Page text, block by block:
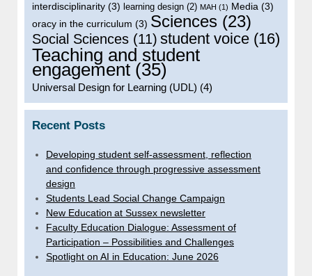
interdisciplinarity (3) learning design (2) MAH (1) Media (3)
oracy in the curriculum (3) Sciences (23)
Social Sciences (11) student voice (16)
Teaching and student
engagement (35)
Universal Design for Learning (UDL) (4)
Recent Posts
Developing student self-assessment, reflection
and confidence through progressive assessment
design
Students Lead Social Change Campaign
New Education at Sussex newsletter
Faculty Education Dialogue: Assessment of
Participation – Possibilities and Challenges
Spotlight on AI in Education: June 2026